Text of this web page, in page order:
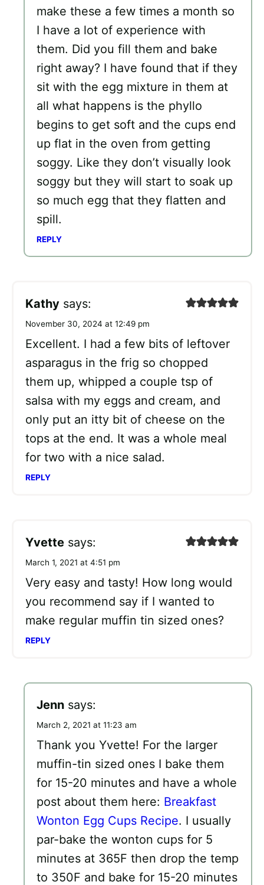
make these a few times a month so
I have a lot of experience with
them. Did you fill them and bake
right away? I have found that if they
sit with the egg mixture in them at
all what happens is the phyllo
begins to get soft and the cups end
up flat in the oven from getting
soggy. Like they don’t visually look
soggy but they will start to soak up
so much egg that they flatten and
spill.
REPLY
Kathy says:
November 30, 2024 at 12:49 pm
Excellent. I had a few bits of leftover
asparagus in the frig so chopped
them up, whipped a couple tsp of
salsa with my eggs and cream, and
only put an itty bit of cheese on the
tops at the end. It was a whole meal
for two with a nice salad.
REPLY
Yvette says:
March 1, 2021 at 4:51 pm
Very easy and tasty! How long would
you recommend say if I wanted to
make regular muffin tin sized ones?
REPLY
Jenn says:
March 2, 2021 at 11:23 am
Thank you Yvette! For the larger
muffin-tin sized ones I bake them
for 15-20 minutes and have a whole
post about them here: Breakfast
Wonton Egg Cups Recipe. I usually
par-bake the wonton cups for 5
minutes at 365F then drop the temp
to 350F and bake for 15-20 minutes